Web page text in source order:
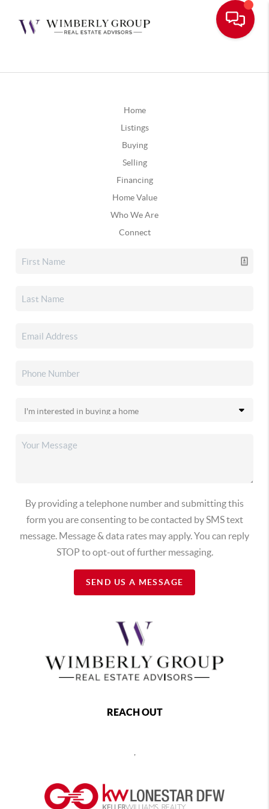
Home
Listings
Buying
Selling
Financing
Home Value
Who We Are
Connect
By providing a telephone number and submitting this
form you are consenting to be contacted by SMS text
message. Message & data rates may apply. You can reply
STOP to opt-out of further messaging.
SEND US A MESSAGE
REACH OUT
,